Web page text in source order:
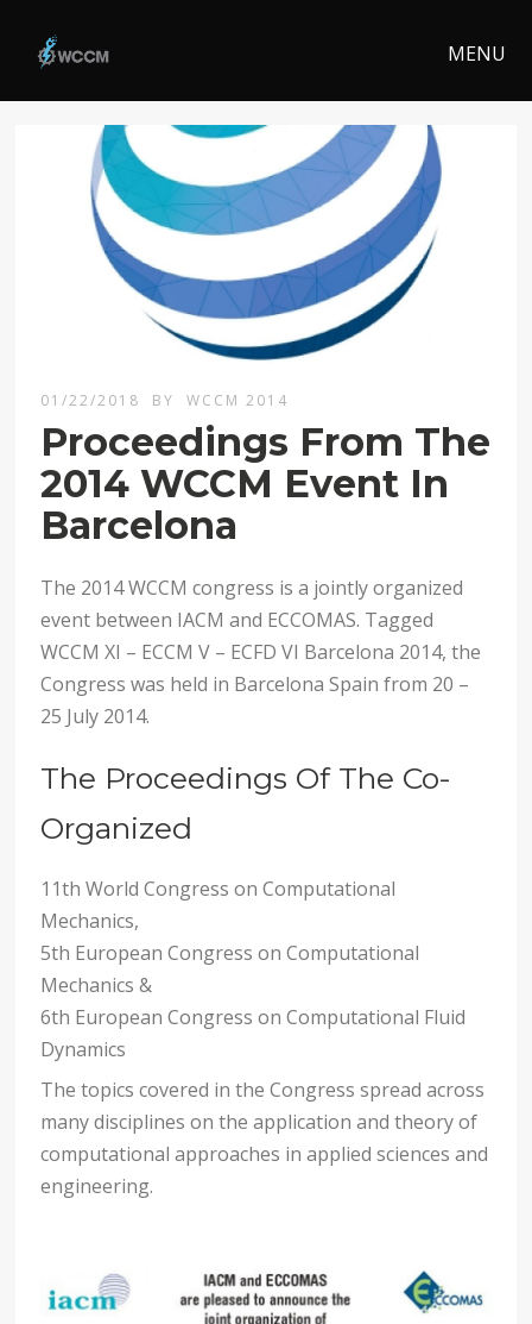
MENU
01/22/2018 BY WCCM 2014
Proceedings From The
2014 WCCM Event In
Barcelona
The 2014 WCCM congress is a jointly organized
event between IACM and ECCOMAS. Tagged
WCCM XI – ECCM V – ECFD VI Barcelona 2014, the
Congress was held in Barcelona Spain from 20 –
25 July 2014.
The Proceedings Of The Co-
Organized
11th World Congress on Computational
Mechanics,
5th European Congress on Computational
Mechanics &
6th European Congress on Computational Fluid
Dynamics
The topics covered in the Congress spread across
many disciplines on the application and theory of
computational approaches in applied sciences and
engineering.